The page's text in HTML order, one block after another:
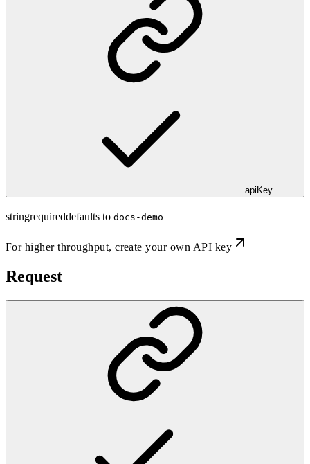
apiKey
stringrequireddefaults to docs-demo
For higher throughput,create your own API key
Request